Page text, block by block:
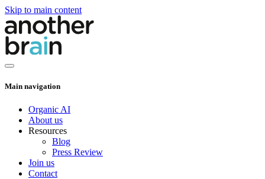
Skip to main content
Main navigation
Organic AI
About us
Resources
Blog
Press Review
Join us
Contact